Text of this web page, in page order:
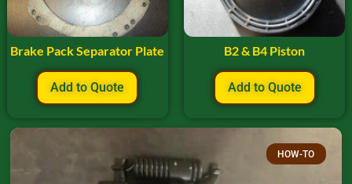
Brake Pack Separator Plate
Add to Quote
B2 & B4 Piston
Add to Quote
HOW-TO